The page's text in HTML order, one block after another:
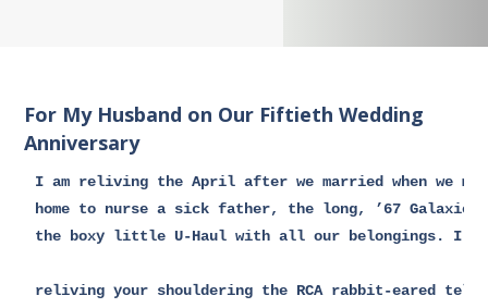
For My Husband on Our Fiftieth Wedding
Anniversary
I am reliving the April after we married when we
home to nurse a sick father, the long, ’67 Galaxie
the boxy little U-Haul with all our belongings. I am
reliving your shouldering the RCA rabbit-eared